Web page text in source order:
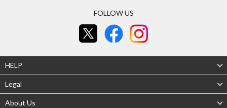
FOLLOW US
HELP
Legal
About Us